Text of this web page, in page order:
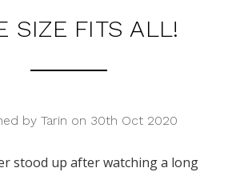
SIZE FITS ALL!
by Tarin on 30th Oct 2020
stood up after watching a long